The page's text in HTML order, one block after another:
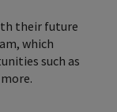
their future
which
such as